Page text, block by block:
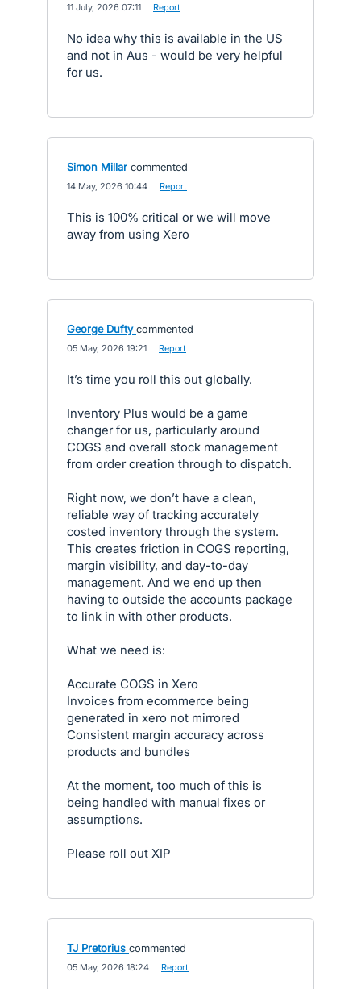
11 July, 2026 07:11 Report
No idea why this is available in the US
and not in Aus - would be very helpful
for us.
Simon Millar commented
14 May, 2026 10:44 Report
This is 100% critical or we will move
away from using Xero
George Dufty commented
05 May, 2026 19:21 Report
It’s time you roll this out globally.
Inventory Plus would be a game
changer for us, particularly around
COGS and overall stock management
from order creation through to dispatch.
Right now, we don’t have a clean,
reliable way of tracking accurately
costed inventory through the system.
This creates friction in COGS reporting,
margin visibility, and day-to-day
management. And we end up then
having to outside the accounts package
to link in with other products.
What we need is:
Accurate COGS in Xero
Invoices from ecommerce being
generated in xero not mirrored
Consistent margin accuracy across
products and bundles
At the moment, too much of this is
being handled with manual fixes or
assumptions.
Please roll out XIP
TJ Pretorius commented
05 May, 2026 18:24 Report